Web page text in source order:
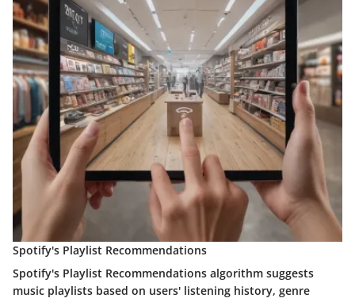
Spotify's Playlist Recommendations
Spotify's Playlist Recommendations algorithm suggests
music playlists based on users' listening history, genre